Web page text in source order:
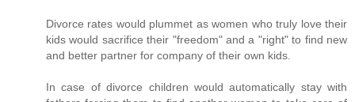
Divorce rates would plummet as women who truly love their
kids would sacrifice their "freedom" and a "right" to find new
and better partner for company of their own kids.
In case of divorce children would automatically stay with